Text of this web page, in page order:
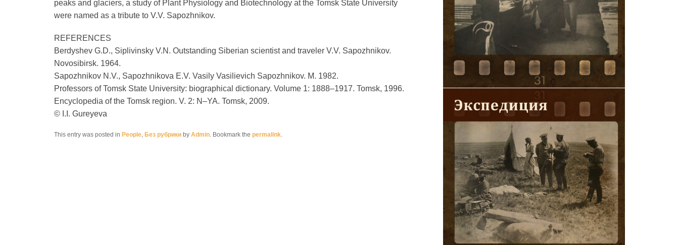
peaks and glaciers, a study of Plant Physiology and Biotechnology at the Tomsk State University
were named as a tribute to V.V. Sapozhnikov.
REFERENCES
Berdyshev G.D., Siplivinsky V.N. Outstanding Siberian scientist and traveler V.V. Sapozhnikov.
Novosibirsk. 1964.
Sapozhnikov N.V., Sapozhnikova E.V. Vasily Vasilievich Sapozhnikov. M. 1982.
Professors of Tomsk State University: biographical dictionary. Volume 1: 1888–1917. Tomsk, 1996.
Encyclopedia of the Tomsk region. V. 2: N–YA. Tomsk, 2009.
© I.I. Gureyeva
This entry was posted in People, Без рубрики by Admin. Bookmark the permalink.